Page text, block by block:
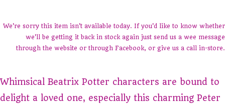
We're sorry this item isn't available today. If you'd like to know whether
we'll be getting it back in stock again just send us a wee message
through the website or through Facebook, or give us a call in-store.
Whimsical Beatrix Potter characters are bound to
delight a loved one, especially this charming Peter